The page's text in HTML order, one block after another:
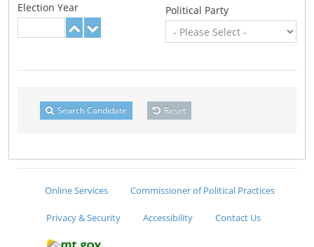
Election Year Political Party
Search Candidate Reset
Online Services Commissioner of Political Practices
Privacy & Security Accessibility Contact Us